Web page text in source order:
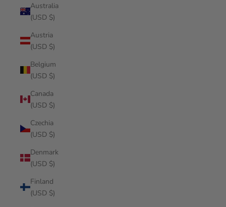
Australia
(USD $)
Austria
(USD $)
Belgium
(USD $)
Canada
(USD $)
Czechia
(USD $)
Denmark
(USD $)
Finland
(USD $)